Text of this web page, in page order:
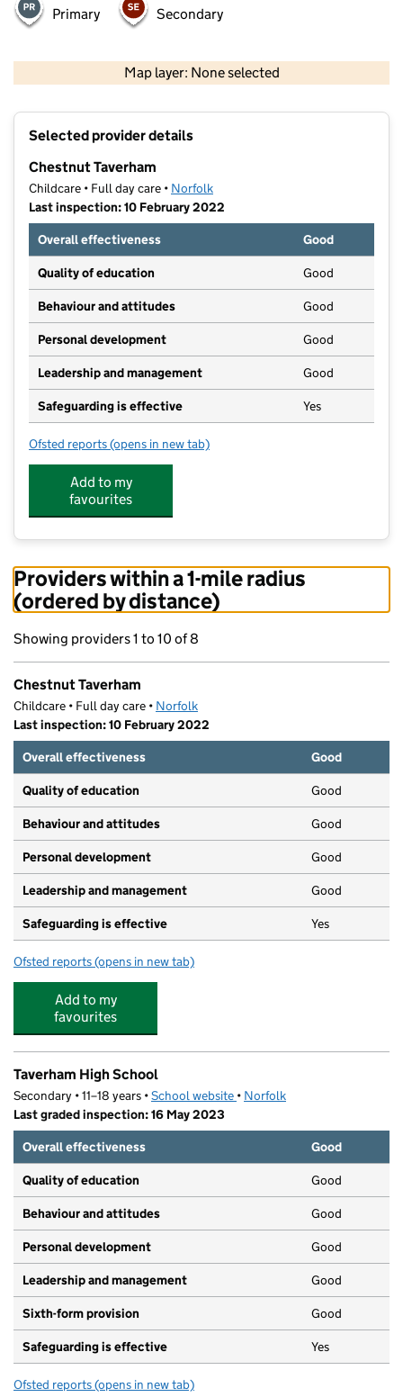
Primary Secondary
Map layer: None selected
Selected provider details
Chestnut Taverham
Childcare • Full day care • Norfolk
Last inspection: 10 February 2022
Overall effectiveness
Good
Quality of education Good
Behaviour and attitudes Good
Personal development Good
Leadership and management Good
Safeguarding is effective Yes
Ofsted reports for Chestnut Taverham
(opens in new tab)
Add to my
favourites
Providers within a 1-mile radius
(ordered by distance)
Showing providers 1 to 10 of 8
Chestnut Taverham
Childcare • Full day care • Norfolk
Last inspection: 10 February 2022
Overall effectiveness
Good
Quality of education Good
Behaviour and attitudes Good
Personal development Good
Leadership and management Good
Safeguarding is effective Yes
Ofsted reports for Chestnut Taverham
(opens in new tab)
Add to my
favourites
Taverham High School
Secondary • 11–18 years •School website (opens in new tab)
• Norfolk
Last graded inspection: 16 May 2023
Overall effectiveness
Good
Quality of education Good
Behaviour and attitudes Good
Personal development Good
Leadership and management Good
Sixth-form provision Good
Safeguarding is effective Yes
Ofsted reports for Taverham High School
(opens in new tab)